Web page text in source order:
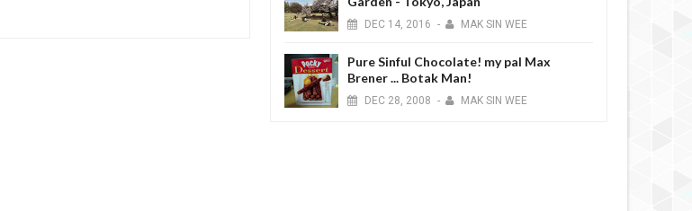
City, Vietnam
Seoul
DEC 14, 2016 - MAK SIN WEE
Pure Sinful Chocolate! my pal Max
Brener ... Botak Man!
DEC 28, 2008 - MAK SIN WEE